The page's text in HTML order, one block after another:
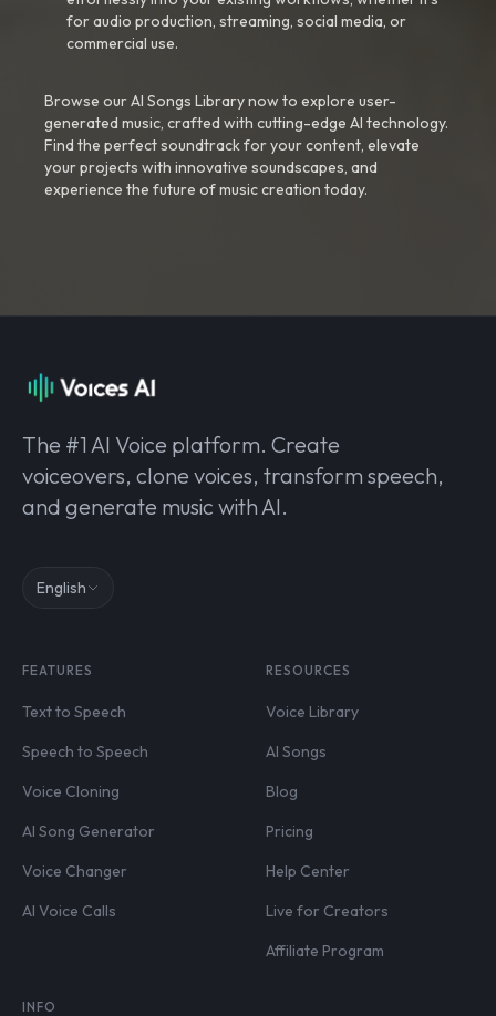
for audio production, streaming, social media, or
commercial use.
Browse our AI Songs Library now to explore user-
generated music, crafted with cutting-edge AI technology.
Find the perfect soundtrack for your content, elevate
your projects with innovative soundscapes, and
experience the future of music creation today.
The #1 AI Voice platform. Create
voiceovers, clone voices, transform speech,
and generate music with AI.
English
FEATURES
Text to Speech
Speech to Speech
Voice Cloning
AI Song Generator
Voice Changer
AI Voice Calls
RESOURCES
Voice Library
AI Songs
Blog
Pricing
Help Center
Live for Creators
Affiliate Program
INFO